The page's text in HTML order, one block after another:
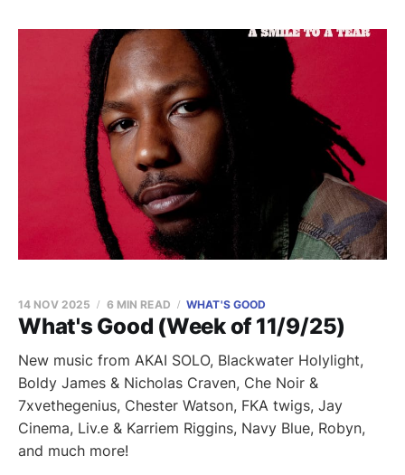
What's Good (Week of 11/9/25)
14 NOV 2025 6 MIN READ WHAT'S GOOD
New music from AKAI SOLO, Blackwater Holylight,
Boldy James & Nicholas Craven, Che Noir &
7xvethegenius, Chester Watson, FKA twigs, Jay
Cinema, Liv.e & Karriem Riggins, Navy Blue, Robyn,
and much more!